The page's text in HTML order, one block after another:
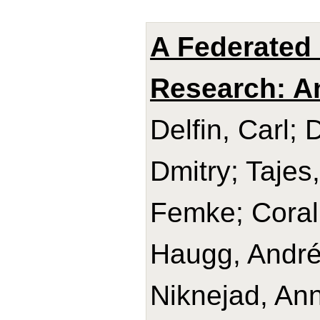
A
Research:
Delfin, Carl;
Dmitry;
Femke;
Haugg,
Niknejad,